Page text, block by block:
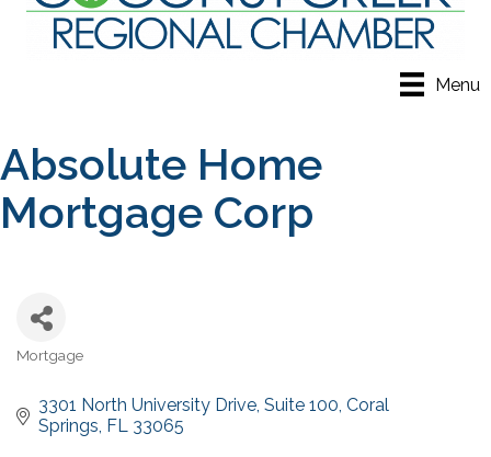
Menu
Absolute Home
Mortgage Corp
Categories
Mortgage
3301 North University Drive Suite 100 Coral
Springs FL 33065